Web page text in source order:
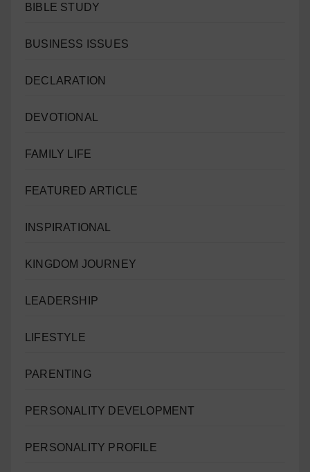
BIBLE STUDY
BUSINESS ISSUES
DECLARATION
DEVOTIONAL
FAMILY LIFE
FEATURED ARTICLE
INSPIRATIONAL
KINGDOM JOURNEY
LEADERSHIP
LIFESTYLE
PARENTING
PERSONALITY DEVELOPMENT
PERSONALITY PROFILE